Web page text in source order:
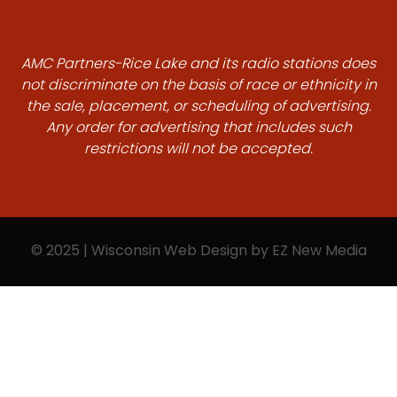
AMC Partners-Rice Lake and its radio stations does
not discriminate on the basis of race or ethnicity in
the sale, placement, or scheduling of advertising.
Any order for advertising that includes such
restrictions will not be accepted.
© 2025 | Wisconsin Web Design by EZ New Media